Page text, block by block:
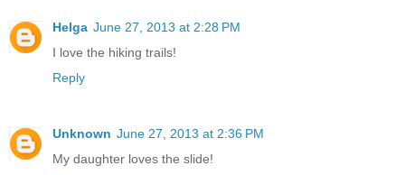
Helga June 27, 2013 at 2:28 PM
I love the hiking trails!
Reply
Unknown June 27, 2013 at 2:36 PM
My daughter loves the slide!